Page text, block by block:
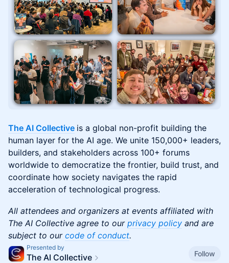
The AI Collective is a global non-profit building the
human layer for the AI age. We unite 150,000+ leaders,
builders, and stakeholders across 100+ forums
worldwide to democratize the frontier, build trust, and
coordinate how society navigates the rapid
acceleration of technological progress.
All attendees and organizers at events affiliated with
The AI Collective agree to our privacy policy and are
subject to our code of conduct.
Presented by
The AI Collective
Follow